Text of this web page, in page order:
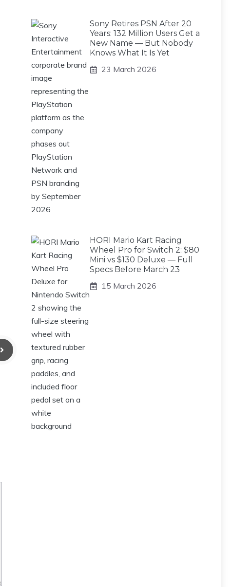
Sony Retires PSN After 20
Years: 132 Million Users Get a
New Name — But Nobody
Knows What It Is Yet
23 March 2026
HORI Mario Kart Racing
Wheel Pro for Switch 2: $80
Mini vs $130 Deluxe — Full
Specs Before March 23
15 March 2026